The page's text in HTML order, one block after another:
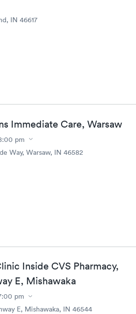
IN 46617
Immediate Care, Warsaw
pm
Way, Warsaw, IN 46582
Inside CVS Pharmacy,
E, Mishawaka
pm
E, Mishawaka, IN 46544